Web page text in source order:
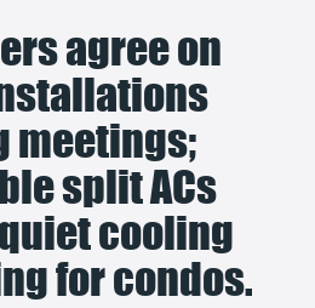
agree on
meetings;
split ACs
cooling
for condos.